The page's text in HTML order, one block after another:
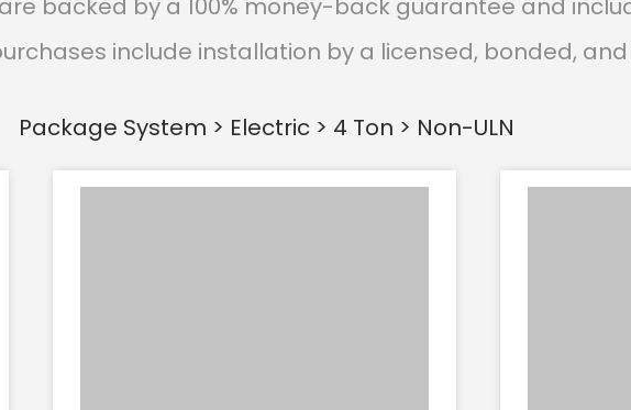
backed by a 100% money-back guarantee and
include installation by a licensed, bonded,
Package System > Electric > 4 Ton > Non-ULN